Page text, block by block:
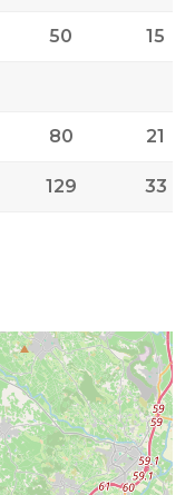
50 15
80 21
129 33